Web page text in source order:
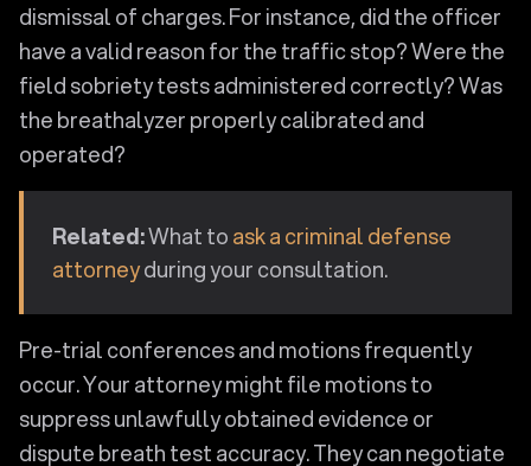
dismissal of charges. For instance, did the officer
have a valid reason for the traffic stop? Were the
field sobriety tests administered correctly? Was
the breathalyzer properly calibrated and
operated?
Related:What toask a criminal defense
attorneyduring your consultation.
Pre-trial conferences and motions frequently
occur. Your attorney might file motions to
suppress unlawfully obtained evidence or
dispute breath test accuracy. They can negotiate